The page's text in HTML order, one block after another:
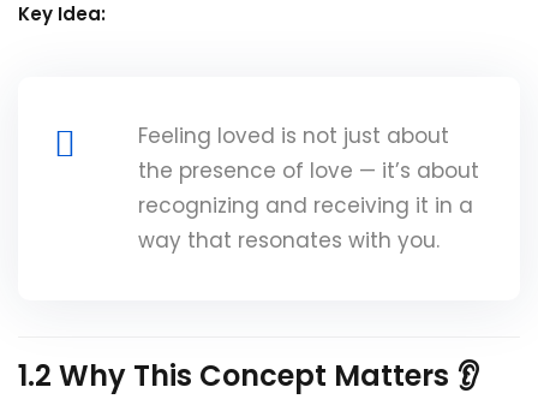
Key Idea:
Feeling loved is not just about
the presence of love — it’s about
recognizing and receiving it in a
way that resonates with you.
1.2 Why This Concept Matters 👂